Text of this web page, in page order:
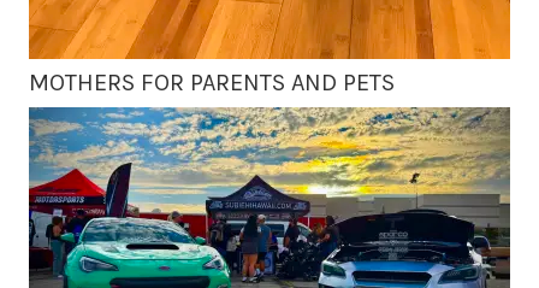
MOTHERS FOR PARENTS AND PETS